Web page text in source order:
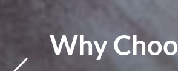
IT Support